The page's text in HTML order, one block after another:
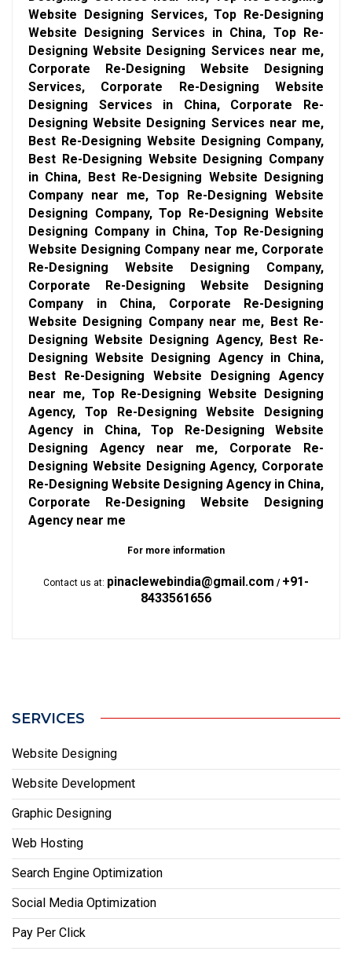
Website Designing Services, Top Re-Designing
Website Designing Services in China, Top Re-
Designing Website Designing Services near me,
Corporate Re-Designing Website Designing
Services, Corporate Re-Designing Website
Designing Services in China, Corporate Re-
Designing Website Designing Services near me,
Best Re-Designing Website Designing Company,
Best Re-Designing Website Designing Company
in China, Best Re-Designing Website Designing
Company near me, Top Re-Designing Website
Designing Company, Top Re-Designing Website
Designing Company in China, Top Re-Designing
Website Designing Company near me, Corporate
Re-Designing Website Designing Company,
Corporate Re-Designing Website Designing
Company in China, Corporate Re-Designing
Website Designing Company near me, Best Re-
Designing Website Designing Agency, Best Re-
Designing Website Designing Agency in China,
Best Re-Designing Website Designing Agency
near me, Top Re-Designing Website Designing
Agency, Top Re-Designing Website Designing
Agency in China, Top Re-Designing Website
Designing Agency near me, Corporate Re-
Designing Website Designing Agency, Corporate
Re-Designing Website Designing Agency in China,
Corporate Re-Designing Website Designing
Agency near me
For more information
Contact us at: pinaclewebindia@gmail.com / +91-
8433561656
SERVICES
Website Designing
Website Development
Graphic Designing
Web Hosting
Search Engine Optimization
Social Media Optimization
Pay Per Click